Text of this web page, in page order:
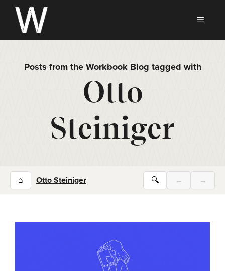
Skip
content
Posts from the Workbook Blog tagged with
Otto
Steiniger
⌂ Otto Steiniger 🔍 ← →